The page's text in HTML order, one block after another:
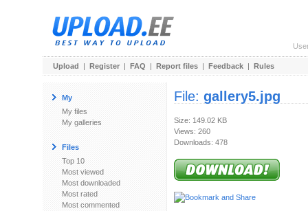
Upload | Register | FAQ | Report files | Feedback | Rules
My
My files
My galleries
Files
Top 10
Most viewed
Most downloaded
Most rated
Most commented
File: gallery5.jpg
Size: 149.02 KB
Views: 260
Downloads: 478